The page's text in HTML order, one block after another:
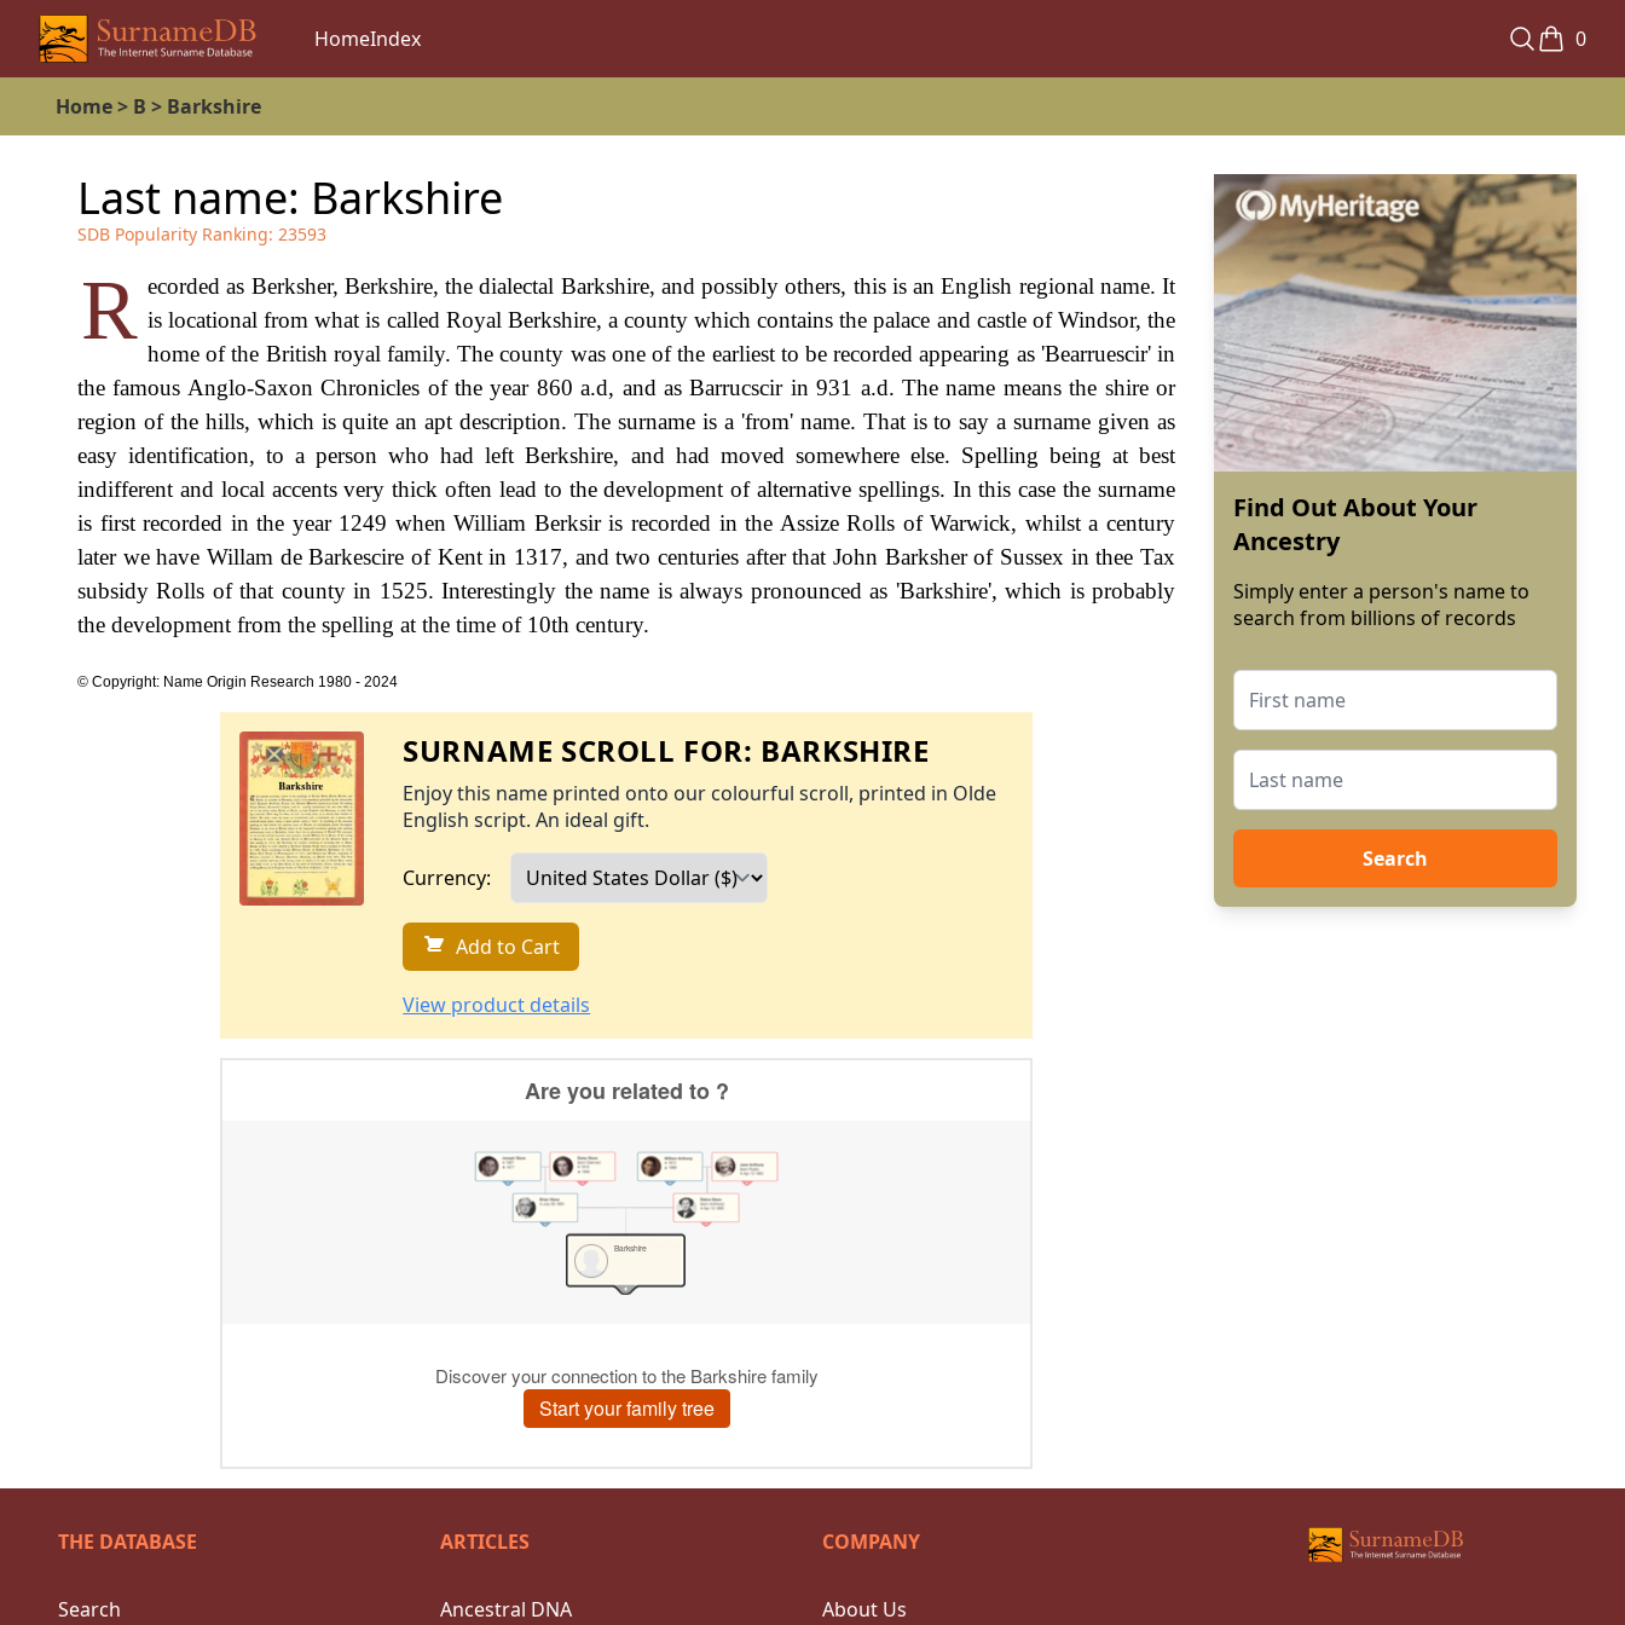
HomeIndex 0
Home> B > Barkshire
Last name: Barkshire
SDB Popularity Ranking: 23593
R ecorded as Berksher, Berkshire, the dialectal Barkshire, and possibly others, this is an English regional name. It
is locational from what is called Royal Berkshire, a county which contains the palace and castle of Windsor, the
home of the British royal family. The county was one of the earliest to be recorded appearing as 'Bearruescir' in
the famous Anglo-Saxon Chronicles of the year 860 a.d, and as Barrucscir in 931 a.d. The name means the shire or
region of the hills, which is quite an apt description. The surname is a 'from' name. That is to say a surname given as
easy identification, to a person who had left Berkshire, and had moved somewhere else. Spelling being at best
indifferent and local accents very thick often lead to the development of alternative spellings. In this case the surname
is first recorded in the year 1249 when William Berksir is recorded in the Assize Rolls of Warwick, whilst a century
later we have Willam de Barkescire of Kent in 1317, and two centuries after that John Barksher of Sussex in thee Tax
subsidy Rolls of that county in 1525. Interestingly the name is always pronounced as 'Barkshire', which is probably
the development from the spelling at the time of 10th century.
© Copyright: Name Origin Research 1980 - 2024
SURNAME SCROLL FOR: BARKSHIRE
Enjoy this name printed onto our colourful scroll, printed in Olde
English script. An ideal gift.
Currency:
Add to Cart
View product details
Find Out About Your
Ancestry
Simply enter a person's name to
search from billions of records
Search
THE DATABASE
Search
ARTICLES
Ancestral DNA
COMPANY
About Us